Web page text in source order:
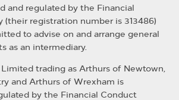
and regulated by the Financial
registration number is 313486)
to advise on and arrange general
as an intermediary.
trading as Arthurs of Newtown,
and Arthurs of Wrexham is
by the Financial Conduct